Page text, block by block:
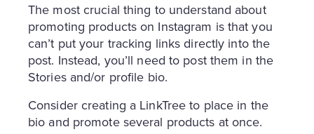
The most crucial thing to understand about
promoting products on Instagram is that you
can’t put your tracking links directly into the
post. Instead, you’ll need to post them in the
Stories and/or profile bio.
Consider creating a LinkTree to place in the
bio and promote several products at once.